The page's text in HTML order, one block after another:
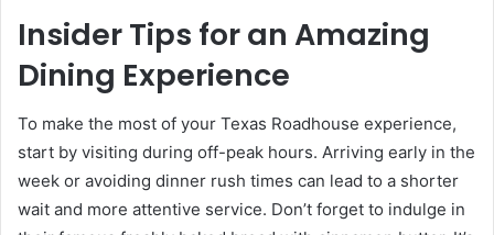
Insider Tips for an Amazing
Dining Experience
To make the most of your Texas Roadhouse experience,
start by visiting during off-peak hours. Arriving early in the
week or avoiding dinner rush times can lead to a shorter
wait and more attentive service. Don’t forget to indulge in